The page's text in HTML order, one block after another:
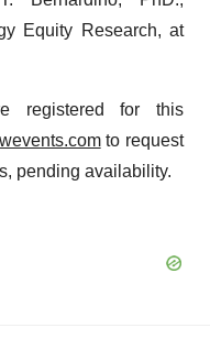
Equity Research, at
registered for this
to request
pending availability.